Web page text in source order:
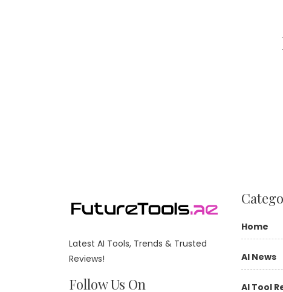
Home
AI News
AI Tool
Latest AI Tools, Trends & Trusted
Reviews!
Follow Us On